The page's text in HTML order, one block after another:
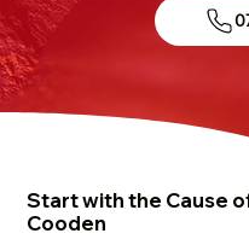
Start with the Cause
Cooden